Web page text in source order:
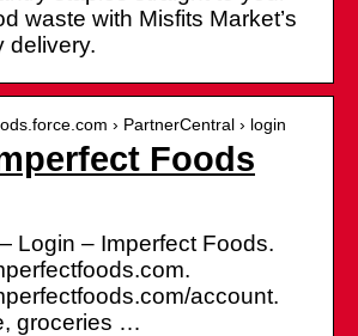
waste with Misfits Market’s
delivery.
› PartnerCentral › login
Foods
Login – Imperfect Foods.
account.
groceries …